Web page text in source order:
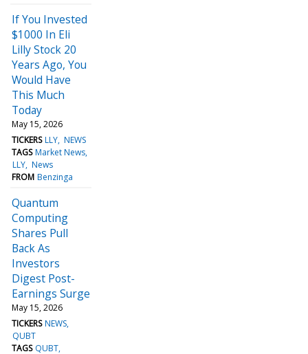
If You Invested
$1000 In Eli
Lilly Stock 20
Years Ago, You
Would Have
This Much
Today
May 15, 2026
TICKERS LLY NEWS
TAGS Market News
LLY News
FROM Benzinga
Quantum
Computing
Shares Pull
Back As
Investors
Digest Post-
Earnings Surge
May 15, 2026
TICKERS NEWS
QUBT
TAGS QUBT